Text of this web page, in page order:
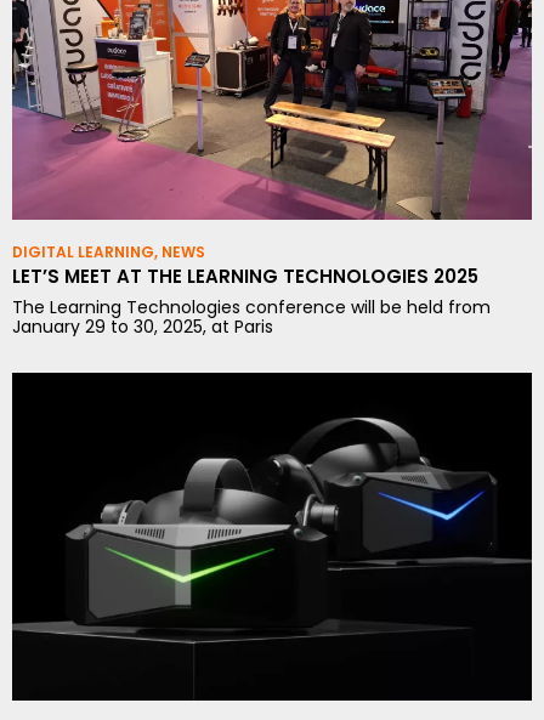
DIGITAL LEARNING, NEWS
LET’S MEET AT THE LEARNING TECHNOLOGIES 2025
The Learning Technologies conference will be held from
January 29 to 30, 2025, at Paris